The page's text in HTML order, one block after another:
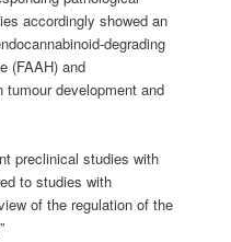
accordingly showed an
degrading
(FAAH) and
tumour development and
preclinical studies with
to studies with
of the regulation of the